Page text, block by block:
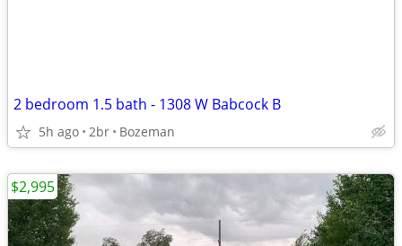
2 bedroom 1.5 bath - 1308 W Babcock B
5h ago 2br Bozeman
$2,995